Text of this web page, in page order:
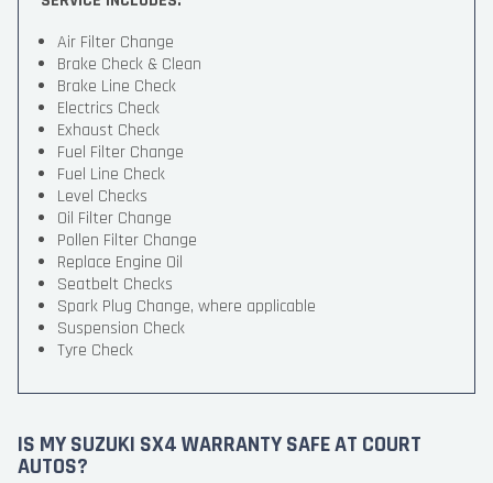
Air Filter Change
Brake Check & Clean
Brake Line Check
Electrics Check
Exhaust Check
Fuel Filter Change
Fuel Line Check
Level Checks
Oil Filter Change
Pollen Filter Change
Replace Engine Oil
Seatbelt Checks
Spark Plug Change, where applicable
Suspension Check
Tyre Check
IS MY SUZUKI SX4 WARRANTY SAFE AT COURT
AUTOS?